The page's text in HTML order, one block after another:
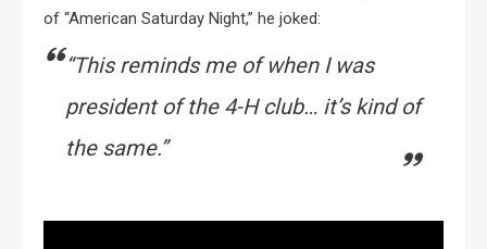
of “American Saturday Night,” he joked:
“This reminds me of when I was
president of the 4-H club… it’s kind of
the same.”